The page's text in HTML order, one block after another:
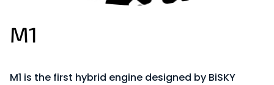
M1
M1 is the first hybrid engine designed by BiSKY